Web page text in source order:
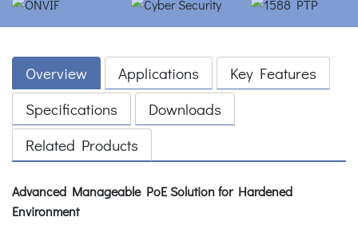
Overview Applications
Key Features
Specifications
Downloads
Related Products
Advanced Manageable PoE Solution for Hardened
Environment